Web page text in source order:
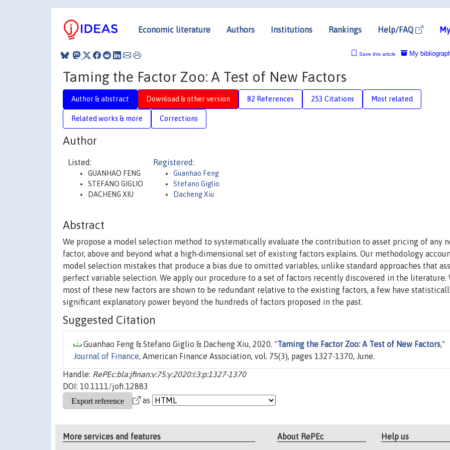
Economic literature Authors Institutions Rankings Help/FAQ
My
Save this article
Taming the Factor Zoo: A Test of New Factors
Author & abstract Download & other version 82 References 253 Citations Most related
Related works & more Corrections
Author
Listed:
GUANHAO FENG
STEFANO GIGLIO
DACHENG XIU
Registered:
Guanhao Feng
Stefano Giglio
Dacheng Xiu
Abstract
We propose a model selection method to systematically evaluate the contribution to asset pricing of any
factor, above and beyond what a high‐dimensional set of existing factors explains. Our methodology
model selection mistakes that produce a bias due to omitted variables, unlike standard approaches that
perfect variable selection. We apply our procedure to a set of factors recently discovered in the literature.
most of these new factors are shown to be redundant relative to the existing factors, a few have
significant explanatory power beyond the hundreds of factors proposed in the past.
Suggested Citation
Guanhao Feng & Stefano Giglio & Dacheng Xiu, 2020. "Taming the Factor Zoo: A Test of New Factors,"
Journal of Finance, American Finance Association, vol. 75(3), pages 1327-1370, June.
Handle: RePEc:bla:jfinan:v:75:y:2020:i:3:p:1327-1370
DOI: 10.1111/jofi.12883
as
More services and features About RePEc Help us